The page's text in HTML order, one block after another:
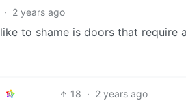
· 2 years ago
to shame is doors that require
18 · 2 years ago